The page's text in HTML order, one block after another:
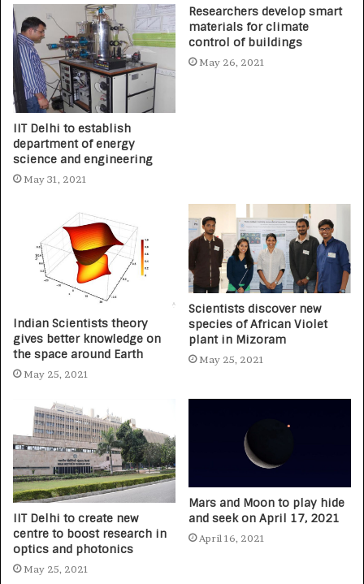
IIT Delhi to establish
department of energy
science and engineering
May 31, 2021
Researchers develop smart
materials for climate
control of buildings
May 26, 2021
Indian Scientists theory
gives better knowledge on
the space around Earth
May 25, 2021
Scientists discover new
species of African Violet
plant in Mizoram
May 25, 2021
IIT Delhi to create new
centre to boost research in
optics and photonics
May 25, 2021
Mars and Moon to play hide
and seek on April 17, 2021
April 16, 2021